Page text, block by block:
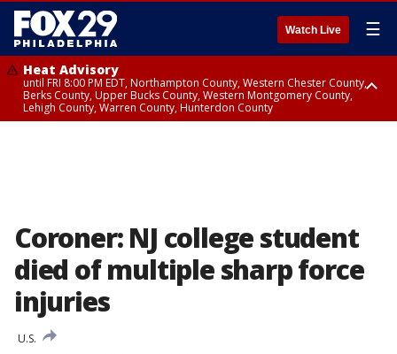
Watch Live ☰
Heat Advisory
until FRI 8:00 PM EDT, Northampton County, Western Chester County,
Berks County, Upper Bucks County, Western Montgomery County,
Lehigh County, Warren County, Hunterdon County
Coroner: NJ college student
died of multiple sharp force
injuries
U.S.